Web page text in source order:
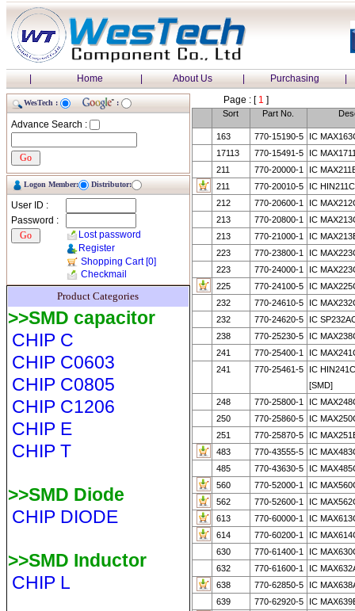
| Home | About Us | Purchasing |
WesTech : :
Advance Search :
Logon Member: Distributor:
User ID :
Password :
Lost password
Register
Shopping Cart[0]
Checkmail
Product Categories
>>SMD capacitor
CHIP C
CHIP C0603
CHIP C0805
CHIP C1206
CHIP E
CHIP T
>>SMD Diode
CHIP DIODE
>>SMD Inductor
CHIP L
Page : [1 ]
Sort Part No.
163 770-15190-5
IC
17113
770-15491-5
IC
211
770-20000-1
IC
211
770-20010-5
IC
212
770-20600-1
IC
213
770-20800-1
IC
213
770-21000-1
IC
223
770-23800-1
IC
223
770-24000-1
IC
225
770-24100-5
IC
232
770-24610-5
IC
232
770-24620-5
IC
238
770-25230-5
IC
241
770-25400-1
IC
241
770-25461-5
IC
[SMD]
248
770-25800-1
IC
250
770-25860-5
IC
251
770-25870-5
IC
483
770-43555-5
IC
485
770-43630-5
IC
560
770-52000-1
IC
562
770-52600-1
IC
613
770-60000-1
IC
614
770-60200-1
IC
630
770-61400-1
IC
632
770-61600-1
IC
638
770-62850-5
IC
639
770-62920-5
IC